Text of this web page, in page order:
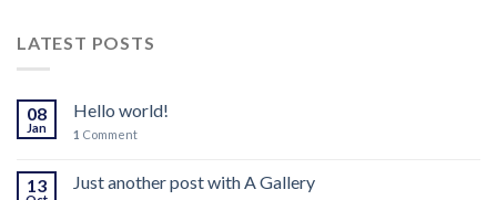
LATEST POSTS
08
Jan
Hello world!
1 Comment
13 Just another post with A Gallery